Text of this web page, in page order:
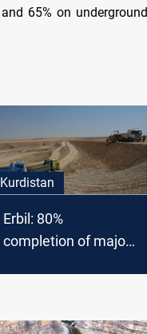
65% on underground
Kurdistan
Erbil: 80%
completion of major